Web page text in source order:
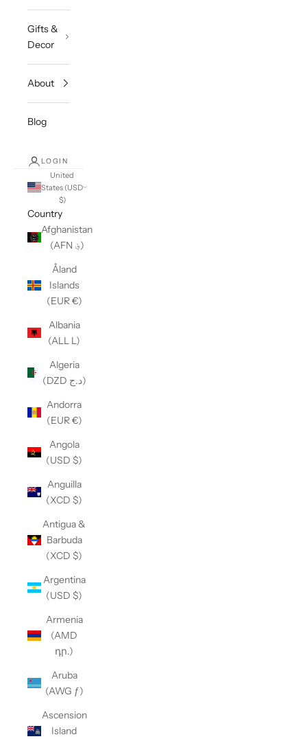
Gifts &
Decor
About
Blog
LOGIN
United
States (USD
$)
Country
Afghanistan
(AFN ؋)
Åland
Islands
(EUR €)
Albania
(ALL L)
Algeria
(DZD د.ج)
Andorra
(EUR €)
Angola
(USD $)
Anguilla
(XCD $)
Antigua &
Barbuda
(XCD $)
Argentina
(USD $)
Armenia
(AMD
դր.)
Aruba
(AWG ƒ)
Ascension
Island